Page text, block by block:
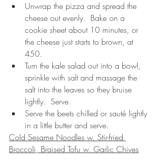
Unwrap the pizza and spread the
cheese out evenly.  Bake on a
cookie sheet about 10 minutes, or
the cheese just starts to brown, at
450.
Turn the kale salad out into a bowl,
sprinkle with salt and massage the
salt into the leaves so they bruise
lightly.  Serve.
Serve the beets chilled or sauté lightly
in a little butter and serve.
Cold Sesame Noodles w. Stir-fried
Broccoli, Braised Tofu w. Garlic Chives